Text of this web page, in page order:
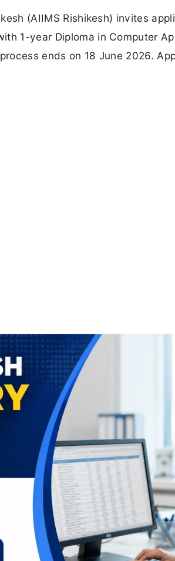
(AIIMS Rishikesh) invites
1-year Diploma in Computer
ends on 18 June 2026.